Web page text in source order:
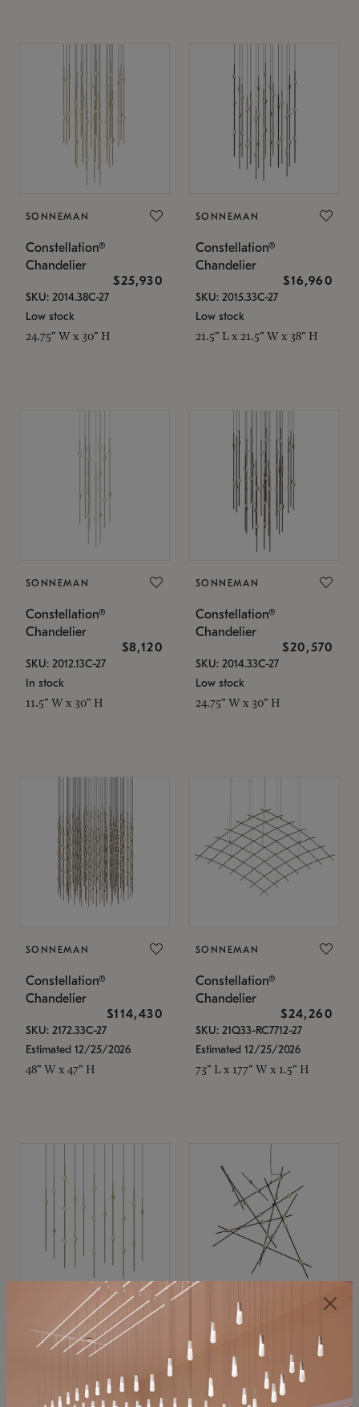
SONNEMAN
Constellation®
Chandelier
$25,930
SKU: 2014.38C-27
Low stock
24.75" W x 30" H
SONNEMAN
Constellation®
Chandelier
$16,960
SKU: 2015.33C-27
Low stock
21.5" L x 21.5" W x 38" H
SONNEMAN
Constellation®
Chandelier
$8,120
SKU: 2012.13C-27
In stock
11.5" W x 30" H
SONNEMAN
Constellation®
Chandelier
$20,570
SKU: 2014.33C-27
Low stock
24.75" W x 30" H
SONNEMAN
Constellation®
Chandelier
$114,430
SKU: 2172.33C-27
Estimated 12/25/2026
48" W x 47" H
SONNEMAN
Constellation®
Chandelier
$24,260
SKU: 21Q33-RC7712-27
Estimated 12/25/2026
73" L x 177" W x 1.5" H
SONNEMAN
Constellation®
$11,800
SKU: 2016.38C-27
SONNEMAN
Constellation®
Chandelier
$8,670
SKU: 2152.33C-27